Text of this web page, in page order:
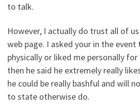
to talk.
However, I actually do trust all of
web page. I asked your in the
physically or liked me personally
then he said he extremely really
he could be really bashful and will
to state otherwise do.